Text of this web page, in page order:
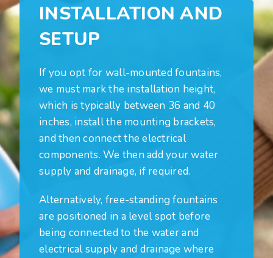
INSTALLATION AND
SETUP
If you opt for wall-mounted fountains,
we must mark the installation height,
which is typically between 36 and 40
inches, install the mounting brackets,
and then connect the electrical
components. We then add your water
supply and drainage, if required.
Alternatively, free-standing fountains
are positioned in a level spot before
being connected to the water and
electrical supply and drainage where